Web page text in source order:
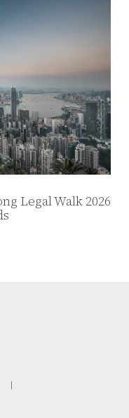
Legal Walk 2026